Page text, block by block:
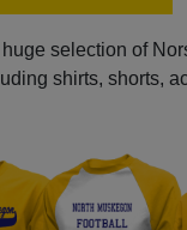
selection of
shirts, shorts,